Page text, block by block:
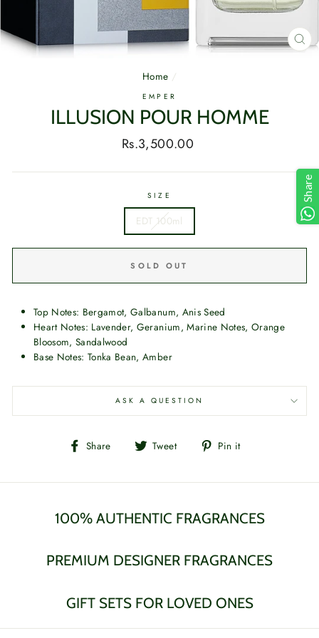
Home /
EMPER
ILLUSION POUR HOMME
Regular
Rs.3,500.00
SIZE
EDT 100ml
SOLD OUT
Top Notes: Bergamot, Galbanum, Anis Seed
Heart Notes: Lavender, Geranium, Marine Notes, Orange
Bloosom, Sandalwood
Base Notes: Tonka Bean, Amber
ASK A QUESTION
Share
Share Tweet
Tweet Pin it
100% AUTHENTIC FRAGRANCES
PREMIUM DESIGNER FRAGRANCES
GIFT SETS FOR LOVED ONES
Share